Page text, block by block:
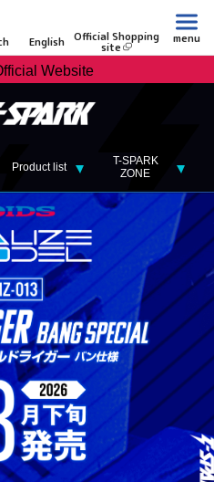
English Official Shopping
site
menu
Website
Product list
T-SPARK
ZONE